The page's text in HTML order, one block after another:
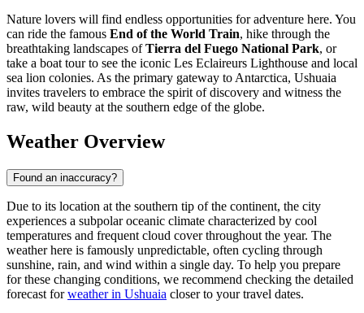
Nature lovers will find endless opportunities for adventure here. You
can ride the famous End of the World Train, hike through the
breathtaking landscapes ofTierra del Fuego National Park, or
take a boat tour to see the iconic Les Eclaireurs Lighthouse and local
sea lion colonies. As the primary gateway to Antarctica, Ushuaia
invites travelers to embrace the spirit of discovery and witness the
raw, wild beauty at the southern edge of the globe.
Weather Overview
Found an inaccuracy?
Due to its location at the southern tip of the continent, the city
experiences a subpolar oceanic climate characterized by cool
temperatures and frequent cloud cover throughout the year. The
weather here is famously unpredictable, often cycling through
sunshine, rain, and wind within a single day. To help you prepare
for these changing conditions, we recommend checking the detailed
forecast forweather in Ushuaia closer to your travel dates.